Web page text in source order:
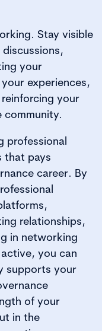
Stay visible
your
experiences,
your
community.
professional
that pays
career. By
relationships,
in networking
you can
supports your
of your
in the